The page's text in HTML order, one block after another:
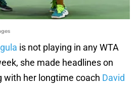
is not playing in any WTA
she made headlines on
with her longtime coach David